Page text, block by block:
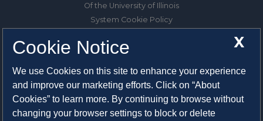
Of the University of Illinois
System Cookie Policy
1325 South Oak Street
Champaign, IL 61820-6903
217-333-0950
X
Cookie Notice
We use Cookies on this site to enhance your experience
and improve our marketing efforts. Click on “About
Cookies” to learn more. By continuing to browse without
changing your browser settings to block or delete